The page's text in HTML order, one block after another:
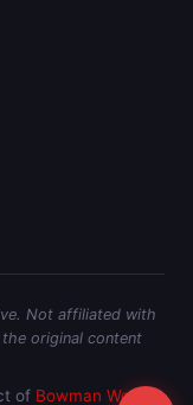
Not affiliated with
original content
of Bowman Web